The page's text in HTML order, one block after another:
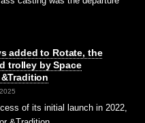
added to Rotate, the
trolley by Space
of its initial launch in 2022,